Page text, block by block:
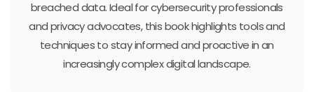
breached data. Ideal for cybersecurity professionals
and privacy advocates, this book highlights tools and
techniques to stay informed and proactive in an
increasingly complex digital landscape.